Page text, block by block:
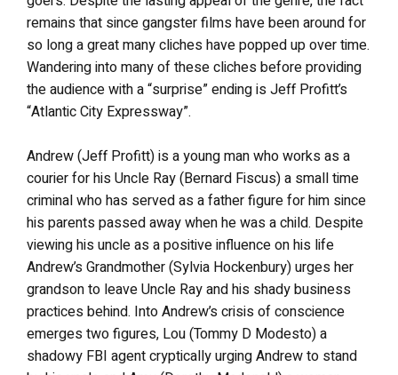
remains that since gangster films have been around for
so long a great many cliches have popped up over time.
Wandering into many of these cliches before providing
the audience with a “surprise” ending is Jeff Profitt’s
“Atlantic City Expressway”.
Andrew (Jeff Profitt) is a young man who works as a
courier for his Uncle Ray (Bernard Fiscus) a small time
criminal who has served as a father figure for him since
his parents passed away when he was a child. Despite
viewing his uncle as a positive influence on his life
Andrew’s Grandmother (Sylvia Hockenbury) urges her
grandson to leave Uncle Ray and his shady business
practices behind. Into Andrew’s crisis of conscience
emerges two figures, Lou (Tommy D Modesto) a
shadowy FBI agent cryptically urging Andrew to stand